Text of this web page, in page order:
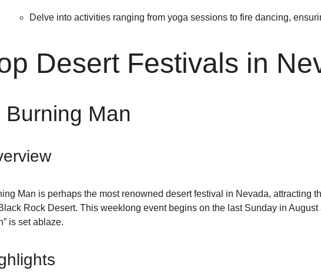
Delve into activities ranging from yoga sessions to fire dancing,
Desert Festivals in
Burning Man
Man is perhaps the most renowned desert festival in Nevada, attracting
Rock Desert. This weeklong event begins on the last Sunday in
is set ablaze.